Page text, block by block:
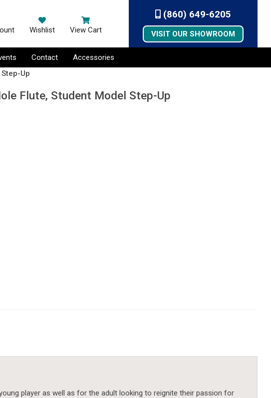
Wishlist View Cart
(860) 649-6205
VISIT OUR SHOWROOM
Contact
Accessories
Up
Flute, Student Model Step-Up
player as well as for the adult looking to reignite their passion for